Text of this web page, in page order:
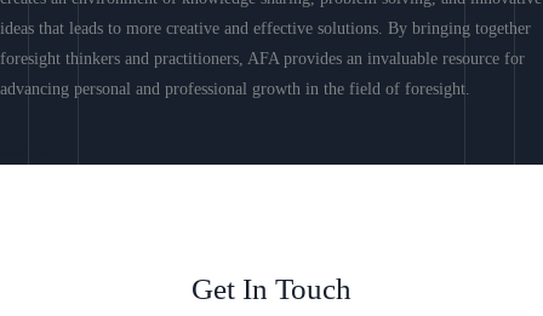
ideas that leads to more creative and effective solutions. By bringing together
foresight thinkers and practitioners, AFA provides an invaluable resource for
advancing personal and professional growth in the field of foresight.
Get In Touch